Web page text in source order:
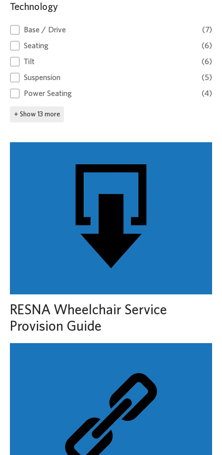
Technology
Technology
Base / Drive
(7)
Seating
(6)
Tilt
(6)
Suspension
(5)
Power Seating
(4)
+ Show 13 more
RESNA Wheelchair Service
Provision Guide